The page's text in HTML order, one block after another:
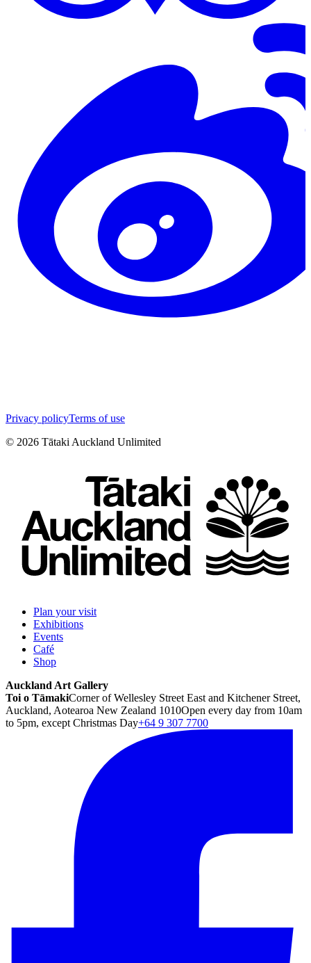
Privacy policyTerms of use
© 2026 Tātaki Auckland Unlimited
Plan your visit
Exhibitions
Events
Café
Shop
Auckland Art Gallery
Toi o TāmakiCorner of Wellesley Street East and Kitchener Street,
Auckland, Aotearoa New Zealand 1010Open every day from 10am
to 5pm, except Christmas Day+64 9 307 7700